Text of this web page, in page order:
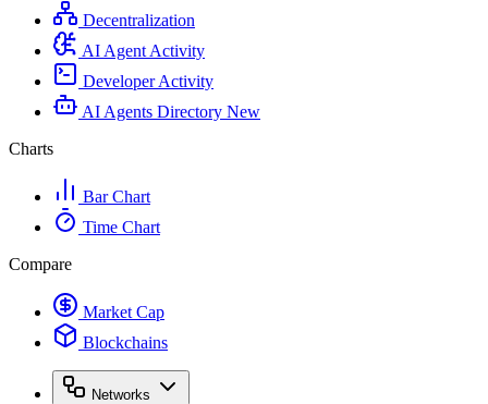
Decentralization
AI Agent Activity
Developer Activity
AI Agents Directory New
Charts
Bar Chart
Time Chart
Compare
Market Cap
Blockchains
Networks